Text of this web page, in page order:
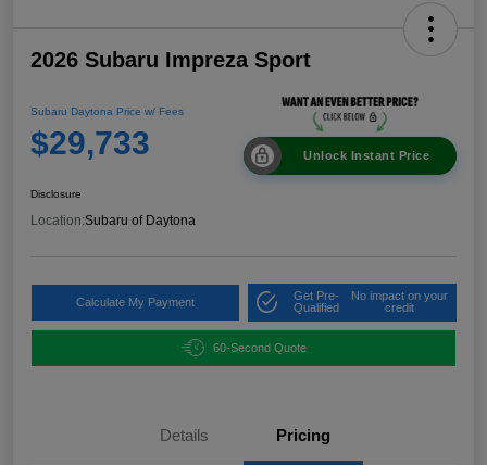
2026 Subaru Impreza Sport
Subaru Daytona Price w/ Fees
$29,733 Unlock Instant Price
Disclosure
Location:Subaru of Daytona
Calculate My Payment
Get Pre-
Qualified
No impact on your
credit
60-Second Quote
Details Pricing